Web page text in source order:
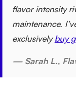
flavor intensity
maintenance.
exclusivelybuy
— Sarah L.,